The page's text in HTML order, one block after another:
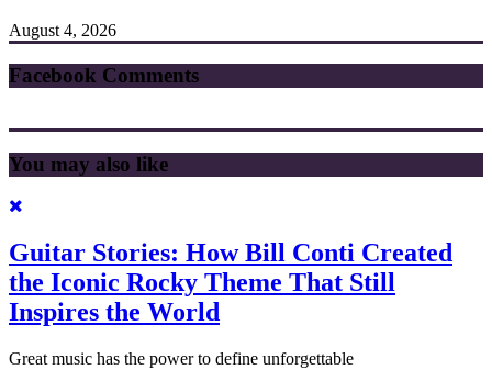
August 4, 2026
Facebook Comments
You may also like
Guitar Stories: How Bill Conti Created
the Iconic Rocky Theme That Still
Inspires the World
Great music has the power to define unforgettable